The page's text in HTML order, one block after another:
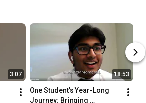
3:07 18:53
One Student’s Year-Long
Journey: Bringing